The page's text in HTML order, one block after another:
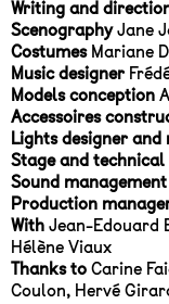
Writing and
ScenographyJane
CostumesMariane
Music designer
Models conception
Accessoires
Lights designer
Stage and
Sound management
Production
WithJean-Edouard
Hélène Viaux
Thanks toCarine
Coulon, Hervé